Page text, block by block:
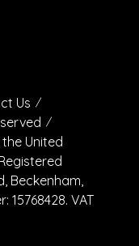
Us
United
Beckenham,
15768428. VAT